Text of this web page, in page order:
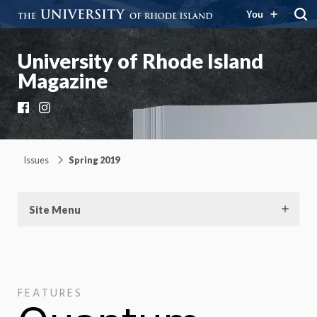
You
University of Rhode Island
Magazine
Facebook
Instagram
Issues Spring 2019
Site Menu
FEATURES